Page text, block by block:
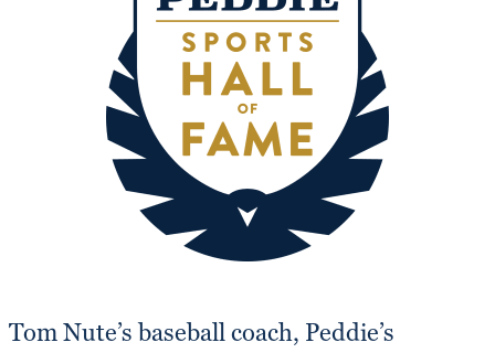
Tom Nute’s baseball coach, Peddie’s